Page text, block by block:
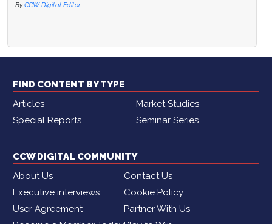
By CCW Digital Editor
FIND CONTENT BY TYPE
Articles
Market Studies
Special Reports
Seminar Series
CCW DIGITAL COMMUNITY
About Us
Contact Us
Executive interviews
Cookie Policy
User Agreement
Partner With Us